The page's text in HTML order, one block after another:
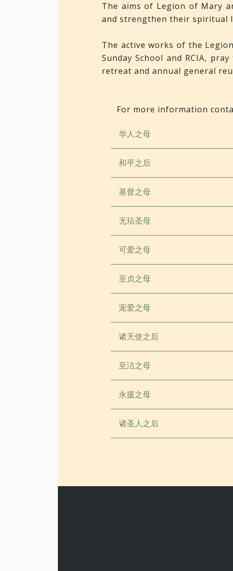
The aims of Legion of Mary
and strengthen their spiritual
The active works of the
Sunday School and RCIA,
retreat and annual general
For more information
华人之母
和平之后
基督之母
无玷圣母
可爱之母
至贞之母
宠爱之母
诸天使之后
至洁之母
永援之母
诸圣人之后